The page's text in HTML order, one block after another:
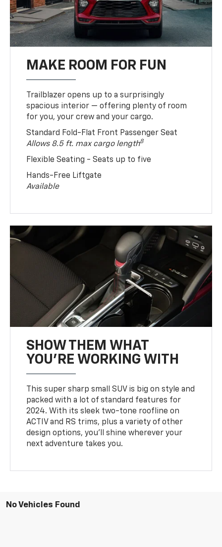
MAKE ROOM FOR FUN
Trailblazer opens up to a surprisingly
spacious interior — offering plenty of room
for you, your crew and your cargo.
Standard Fold-Flat Front Passenger Seat
Allows 8.5 ft. max cargo length8
Flexible Seating - Seats up to five
Hands-Free Liftgate
Available
SHOW THEM WHAT
YOU'RE WORKING WITH
This super sharp small SUV is big on style and
packed with a lot of standard features for
2024. With its sleek two-tone roofline on
ACTIV and RS trims, plus a variety of other
design options, you’ll shine wherever your
next adventure takes you.
No Vehicles Found